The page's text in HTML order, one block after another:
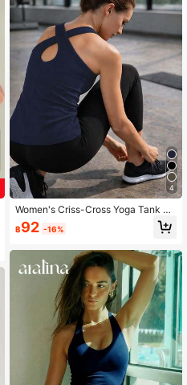
4
Women's Criss-Cross Yoga Tank To
p, Slim Fit Sleeveless Activewear F
or Workout, Gym, Running, Pilates S
฿92 -16%